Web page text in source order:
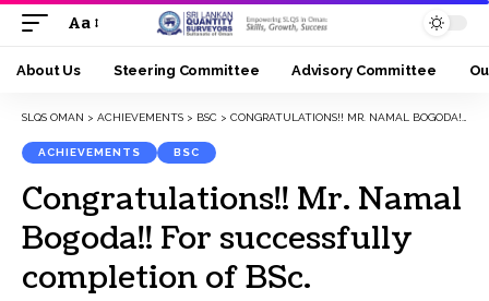
Font
Resizer
Aa
About Us Steering Committee Advisory Committee
SLQS OMAN > ACHIEVEMENTS > BSC > CONGRATULATIONS!! MR. NAMAL BOGODA!! FOR SUCCESSFULLY COMPLETION OF BSC.
ACHIEVEMENTS BSC
Congratulations!! Mr. Namal
Bogoda!! For successfully
completion of BSc.